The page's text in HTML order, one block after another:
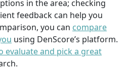
in the area; checking
feedback can help you
you can compare
using DenScore’s platform.
evaluate and pick a great